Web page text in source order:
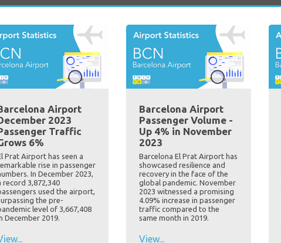
Airport
2023
Traffic
6%
Prat Airport has seen a
rise in passenger
In December 2023,
record 3,872,340
used the airport,
the pre-
level of 3,667,408
December 2019.
Barcelona Airport
Passenger Volume -
Up 4% in November
2023
Barcelona El Prat Airport has
showcased resilience and
recovery in the face of the
global pandemic. November
2023 witnessed a promising
4.09% increase in passenger
traffic compared to the
same month in 2019.
View...